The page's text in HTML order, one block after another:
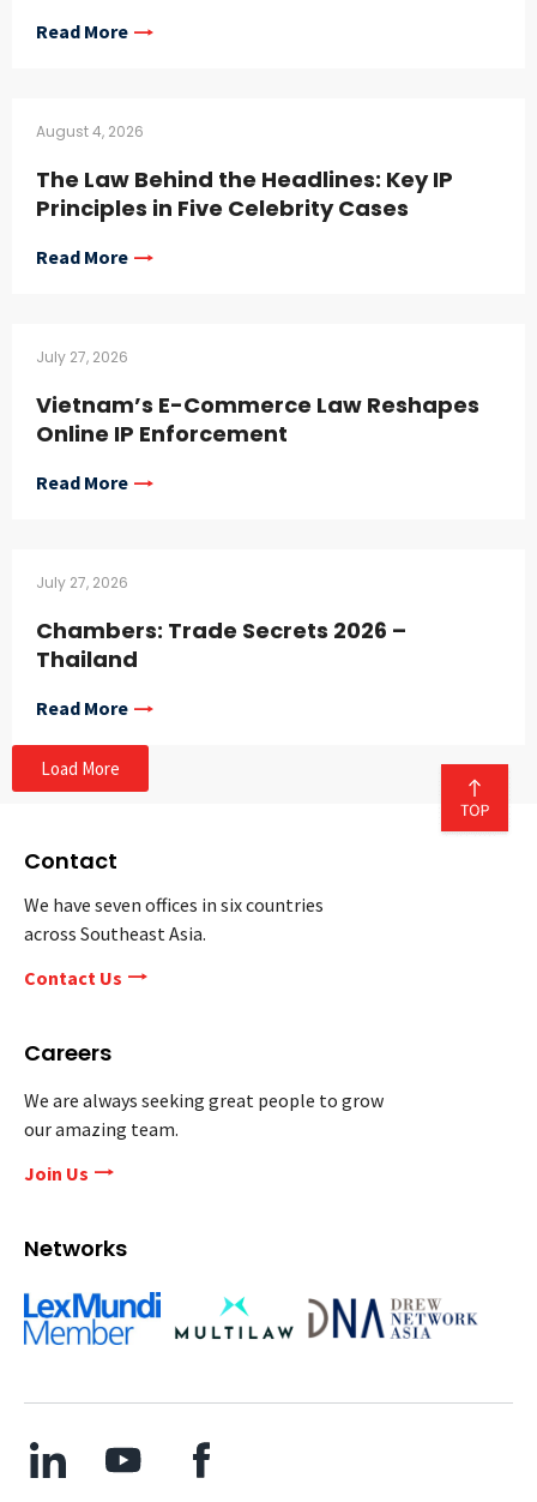
Read More
August 4, 2026
The Law Behind the Headlines: Key IP
Principles in Five Celebrity Cases
Read More
July 27, 2026
Vietnam’s E-Commerce Law Reshapes
Online IP Enforcement
Read More
July 27, 2026
Chambers: Trade Secrets 2026 –
Thailand
Read More
Load More
Contact
We have seven offices in six countries
across Southeast Asia.
Contact Us
Careers
We are always seeking great people to grow
our amazing team.
Join Us
Networks